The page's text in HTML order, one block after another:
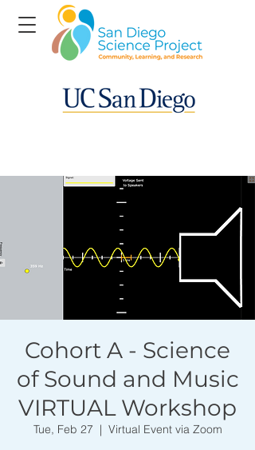
Cohort A - Science
of Sound and Music
VIRTUAL Workshop
Tue, Feb 27
  |
Virtual Event via Zoom